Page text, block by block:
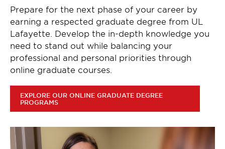
Prepare for the next phase of your career by
earning a respected graduate degree from UL
Lafayette. Develop the in-depth knowledge you
need to stand out while balancing your
professional and personal priorities through
online graduate courses.
EXPLORE OUR ONLINE GRADUATE DEGREE
PROGRAMS